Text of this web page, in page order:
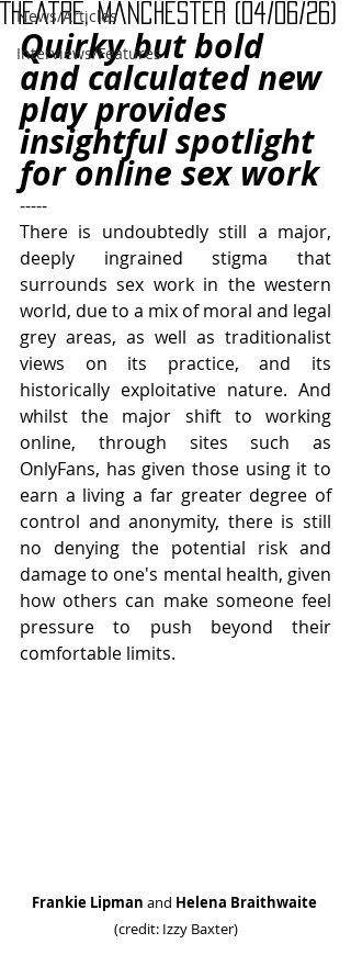
News/Articles
Interviews/Features
Theatre, Manchester (04/06/26)
Quirky but bold
and calculated new
play provides
insightful spotlight
for online sex work
-----
There is undoubtedly still a major,
deeply ingrained stigma that
surrounds sex work in the western
world, due to a mix of moral and legal
grey areas, as well as traditionalist
views on its practice, and its
historically exploitative nature. And
whilst the major shift to working
online, through sites such as
OnlyFans, has given those using it to
earn a living a far greater degree of
control and anonymity, there is still
no denying the potential risk and
damage to one's mental health, given
how others can make someone feel
pressure to push beyond their
comfortable limits.
Frankie Lipman and Helena Braithwaite
(credit: Izzy Baxter)